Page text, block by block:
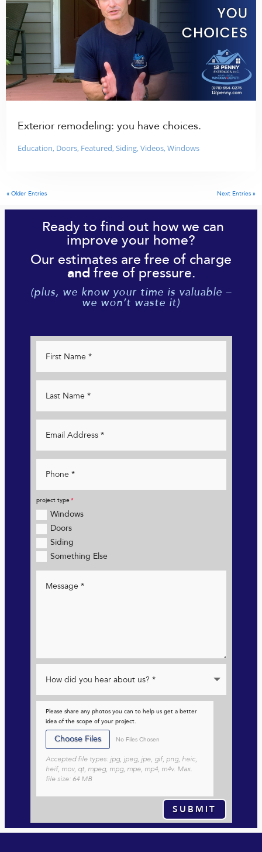
Exterior remodeling: you have choices.
Education, Doors, Featured,Siding,Videos,Windows
« Older Entries Next Entries »
Ready to find out how we can
improve your home?
Our estimates are free of charge
and free of pressure.
(plus, we know your time is valuable –
we won’t waste it)
project type
Windows
Doors
Siding
Something Else
Please share any photos you can to help us get a better
idea of the scope of your project.
File Input
Choose Files No Files Chosen
Accepted file types: jpg, jpeg, jpe, gif, png, heic,
heif, mov, qt, mpeg, mpg, mpe, mp4, m4v. Max.
file size: 64 MB
SUBMIT